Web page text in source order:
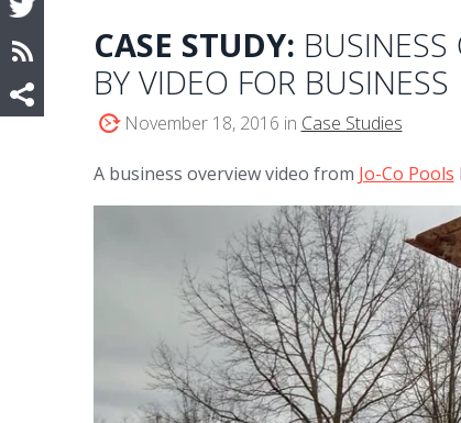
CASE STUDY:
BY VIDEO FOR BUSINESS
November 18, 2016 in Case Studies
A business overview video from Jo-Co Pools